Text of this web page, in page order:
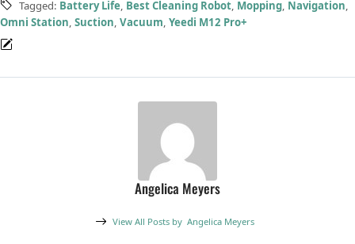
Tagged: Battery Life, Best Cleaning Robot, Mopping, Navigation,
Omni Station, Suction, Vacuum, Yeedi M12 Pro+
Angelica Meyers
View All Posts by Angelica Meyers